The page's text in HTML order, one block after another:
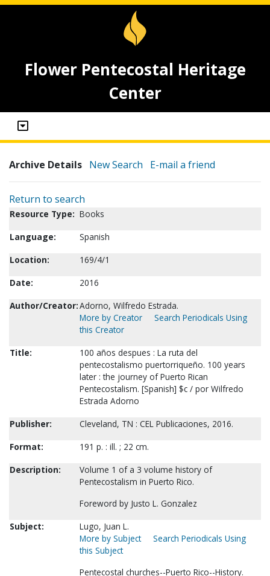
Flower Pentecostal Heritage
Center
Archive Details New Search E-mail a friend
Return to search
Resource Type: Books
Language:
Spanish
Location:
169/4/1
Date:
2016
Author/Creator:Adorno, Wilfredo Estrada.
More by Creator
Search Periodicals Using
this Creator
Title:
100 años despues : La ruta del
pentecostalismo puertorriqueño. 100 years
later : the journey of Puerto Rican
Pentecostalism. [Spanish] $c / por Wilfredo
Estrada Adorno
Publisher:
Cleveland, TN : CEL Publicaciones, 2016.
Format:
191 p. : ill. ; 22 cm.
Description:
Volume 1 of a 3 volume history of
Pentecostalism in Puerto Rico.
Foreword by Justo L. Gonzalez
Subject:
Lugo, Juan L.
More by Subject
Search Periodicals Using
this Subject
Pentecostal churches--Puerto Rico--History.